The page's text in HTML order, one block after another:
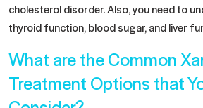
cholesterol disorder. Also, you need to
thyroid function, blood sugar, and liver
What are the Common
Treatment Options that